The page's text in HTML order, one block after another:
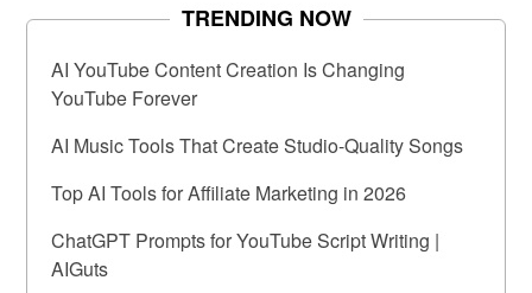
TRENDING NOW
AI YouTube Content Creation Is Changing
YouTube Forever
AI Music Tools That Create Studio-Quality Songs
Top AI Tools for Affiliate Marketing in 2026
ChatGPT Prompts for YouTube Script Writing |
AIGuts